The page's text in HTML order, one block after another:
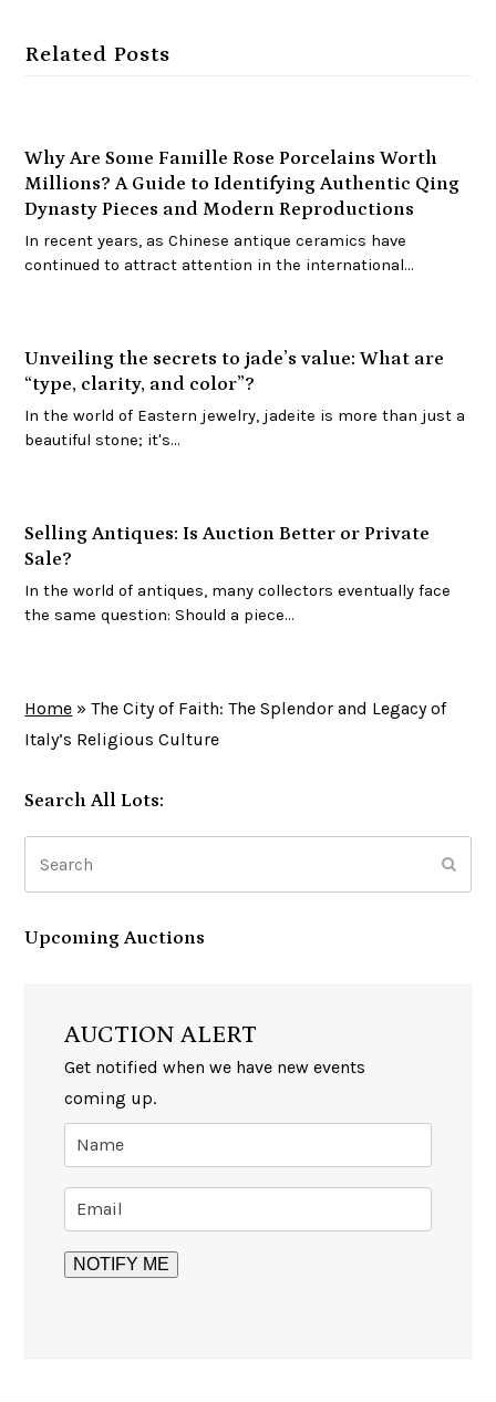
Related Posts
Why Are Some Famille Rose Porcelains Worth
Millions? A Guide to Identifying Authentic Qing
Dynasty Pieces and Modern Reproductions
In recent years, as Chinese antique ceramics have
continued to attract attention in the international…
Unveiling the secrets to jade’s value: What are
“type, clarity, and color”?
In the world of Eastern jewelry, jadeite is more than just a
beautiful stone; it's…
Selling Antiques: Is Auction Better or Private
Sale?
In the world of antiques, many collectors eventually face
the same question: Should a piece…
Home »The City of Faith: The Splendor and Legacy of
Italy’s Religious Culture
Search All Lots:
Upcoming Auctions
AUCTION ALERT
Get notified when we have new events
coming up.